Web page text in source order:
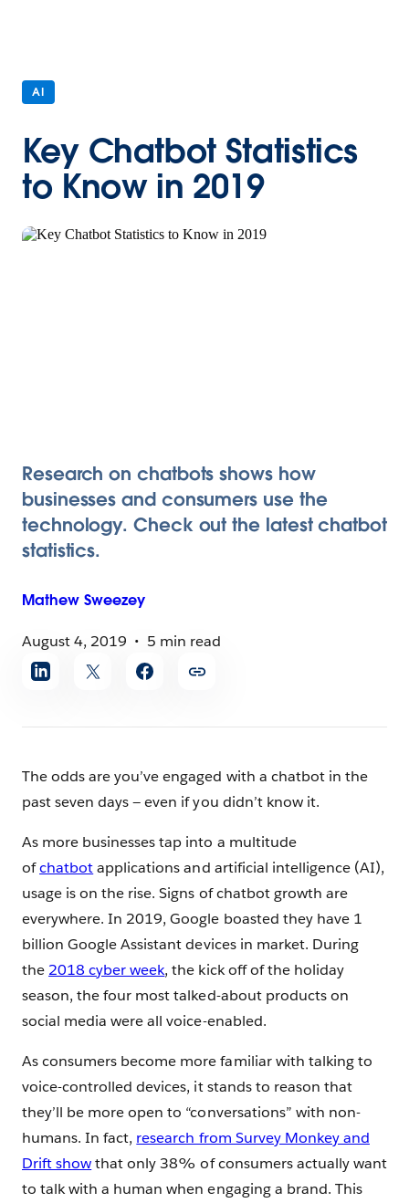
AI
Key Chatbot Statistics
to Know in 2019
Research on chatbots shows how
businesses and consumers use the
technology. Check out the latest chatbot
statistics.
Mathew Sweezey
August 4, 2019
5 min read
Share
article
The odds are you’ve engaged with a chatbot in the
past seven days — even if you didn’t know it.
As more businesses tap into a multitude
ofchatbotapplications and artificial intelligence (AI),
usage is on the rise. Signs of chatbot growth are
everywhere. In 2019, Google boasted they have 1
billion Google Assistant devices in market. During
the 2018 cyber week, the kick off of the holiday
season, the four most talked-about products on
social media were all voice-enabled.
As consumers become more familiar with talking to
voice-controlled devices, it stands to reason that
they’ll be more open to “conversations” with non-
humans. In fact, research from Survey Monkey and
Drift showthat only 38% of consumers actually want
to talk with a human when engaging a brand. This